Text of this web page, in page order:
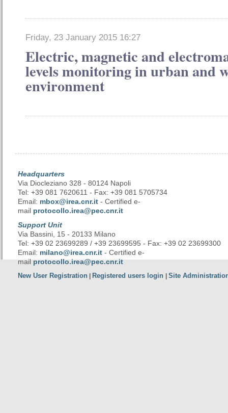
Friday, 23 January 2015 16:27
Electric, magnetic and
levels monitoring in urban and
environment
Headquarters
Via Diocleziano 328 - 80124 Napoli
Tel: +39 081 7620611 - Fax: +39 081 5705734
Email: mbox@irea.cnr.it - Certified e-
mail protocollo.irea@pec.cnr.it
Support Unit
Via Bassini, 15 - 20133 Milano
Tel: +39 02 23699289 / +39 23699595 - Fax: +39 02 23699300
Email: milano@irea.cnr.it - Certified e-
mailprotocollo.irea@pec.cnr.it
New User Registration Registered users login Site